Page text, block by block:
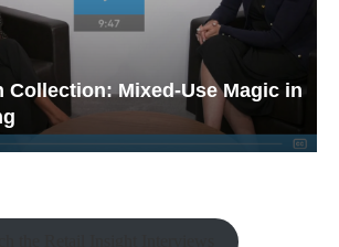
Mixed-Use Magic in